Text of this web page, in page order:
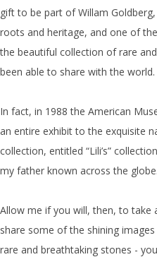
gift to be part of Willam
roots and heritage, and one of
the beautiful collection of rare
been able to share with the world.
In fact, in 1988 the American
an entire exhibit to the exquisite
collection, entitled “Lili’s”
my father known across the globe.
Allow me if you will, then, to take
share some of the shining
rare and breathtaking stones -